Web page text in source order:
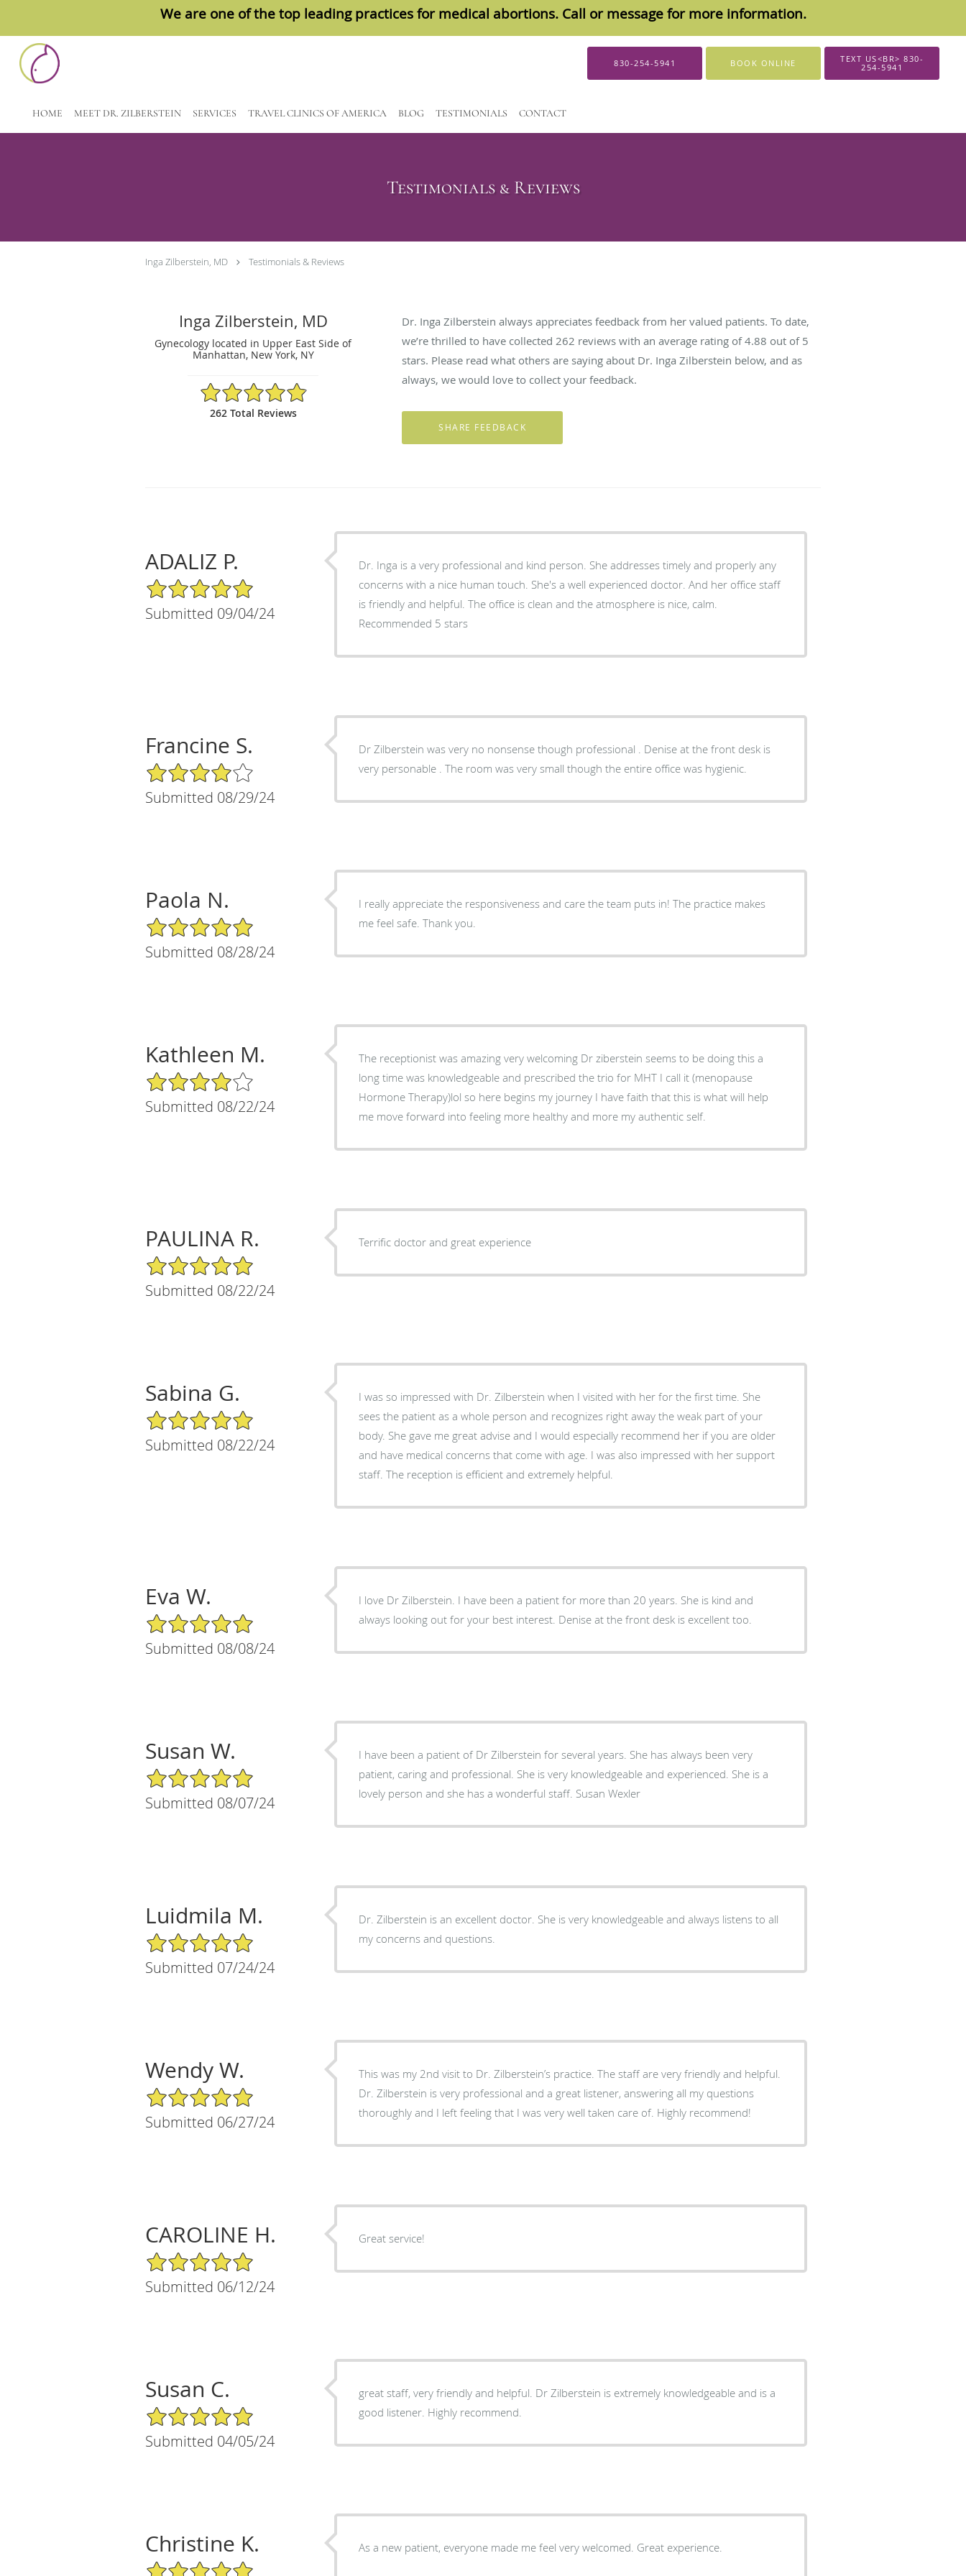
We are one of the top leading practices for medical abortions. Call or message for more information.
Skip to main content
830-254-5941 BOOK ONLINE
TEXT US<BR> 830-
254-5941
HOME MEET DR. ZILBERSTEIN SERVICES TRAVEL CLINICS OF AMERICA BLOG TESTIMONIALS CONTACT
Testimonials & Reviews
Inga Zilberstein, MD Testimonials & Reviews
Inga Zilberstein, MD
Gynecology located in Upper East Side of
Manhattan, New York, NY
4.88/5 Star Rating
262 Total Reviews
Dr. Inga Zilberstein always appreciates feedback from her valued patients. To date,
we’re thrilled to have collected 262 reviews with an average rating of4.88 out of 5
stars. Please read what others are saying about Dr. Inga Zilberstein below, and as
always, we would love to collect your feedback.
ADALIZ P.
5/5 Star Rating
Submitted 09/04/24
Dr. Inga is a very professional and kind person. She addresses timely and properly any
concerns with a nice human touch. She's a well experienced doctor. And her office staff
is friendly and helpful. The office is clean and the atmosphere is nice, calm.
Recommended 5 stars
Francine S.
4/5 Star Rating
Submitted 08/29/24
Dr Zilberstein was very no nonsense though professional . Denise at the front desk is
very personable . The room was very small though the entire office was hygienic.
Paola N.
5/5 Star Rating
Submitted 08/28/24
I really appreciate the responsiveness and care the team puts in! The practice makes
me feel safe. Thank you.
Kathleen M.
4/5 Star Rating
Submitted 08/22/24
The receptionist was amazing very welcoming Dr ziberstein seems to be doing this a
long time was knowledgeable and prescribed the trio for MHT I call it (menopause
Hormone Therapy)lol so here begins my journey I have faith that this is what will help
me move forward into feeling more healthy and more my authentic self.
PAULINA R.
5/5 Star Rating
Submitted 08/22/24
Terrific doctor and great experience
Sabina G.
5/5 Star Rating
Submitted 08/22/24
I was so impressed with Dr. Zilberstein when I visited with her for the first time. She
sees the patient as a whole person and recognizes right away the weak part of your
body. She gave me great advise and I would especially recommend her if you are older
and have medical concerns that come with age. I was also impressed with her support
staff. The reception is efficient and extremely helpful.
Eva W.
5/5 Star Rating
Submitted 08/08/24
I love Dr Zilberstein. I have been a patient for more than 20 years. She is kind and
always looking out for your best interest. Denise at the front desk is excellent too.
Susan W.
5/5 Star Rating
Submitted 08/07/24
I have been a patient of Dr Zilberstein for several years. She has always been very
patient, caring and professional. She is very knowledgeable and experienced. She is a
lovely person and she has a wonderful staff. Susan Wexler
Luidmila M.
5/5 Star Rating
Submitted 07/24/24
Dr. Zilberstein is an excellent doctor. She is very knowledgeable and always listens to all
my concerns and questions.
Wendy W.
5/5 Star Rating
Submitted 06/27/24
This was my 2nd visit to Dr. Zilberstein’s practice. The staff are very friendly and helpful.
Dr. Zilberstein is very professional and a great listener, answering all my questions
thoroughly and I left feeling that I was very well taken care of. Highly recommend!
CAROLINE H.
5/5 Star Rating
Submitted 06/12/24
Great service!
Susan C.
5/5 Star Rating
Submitted 04/05/24
great staff, very friendly and helpful. Dr Zilberstein is extremely knowledgeable and is a
good listener. Highly recommend.
Christine K.
5/5 Star Rating
As a new patient, everyone made me feel very welcomed. Great experience.